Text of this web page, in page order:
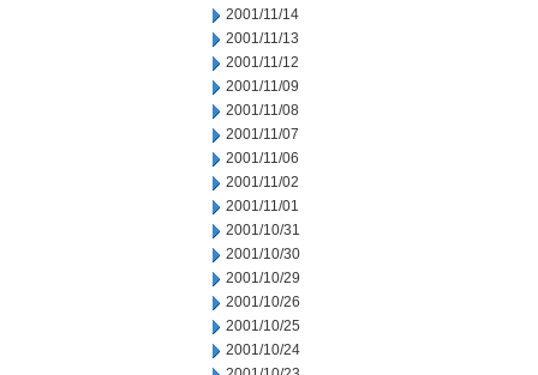
2001/11/14
2001/11/13
2001/11/12
2001/11/09
2001/11/08
2001/11/07
2001/11/06
2001/11/02
2001/11/01
2001/10/31
2001/10/30
2001/10/29
2001/10/26
2001/10/25
2001/10/24